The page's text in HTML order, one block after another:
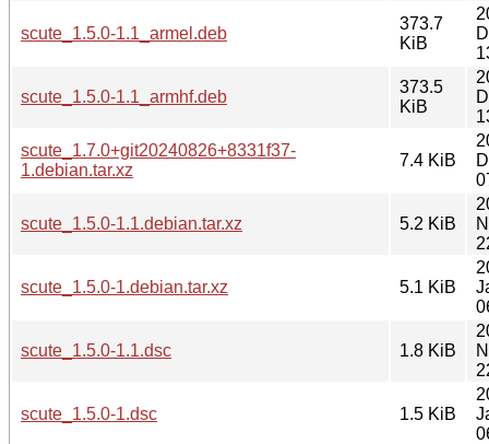
scute_1.5.0-1.1_armel.deb
373.7
KiB
scute_1.5.0-1.1_armhf.deb
373.5
KiB
scute_1.7.0+git20240826+8331f37-
1.debian.tar.xz
7.4 KiB
scute_1.5.0-1.1.debian.tar.xz 5.2 KiB
scute_1.5.0-1.debian.tar.xz 5.1 KiB
scute_1.5.0-1.1.dsc 1.8 KiB
scute_1.5.0-1.dsc 1.5 KiB